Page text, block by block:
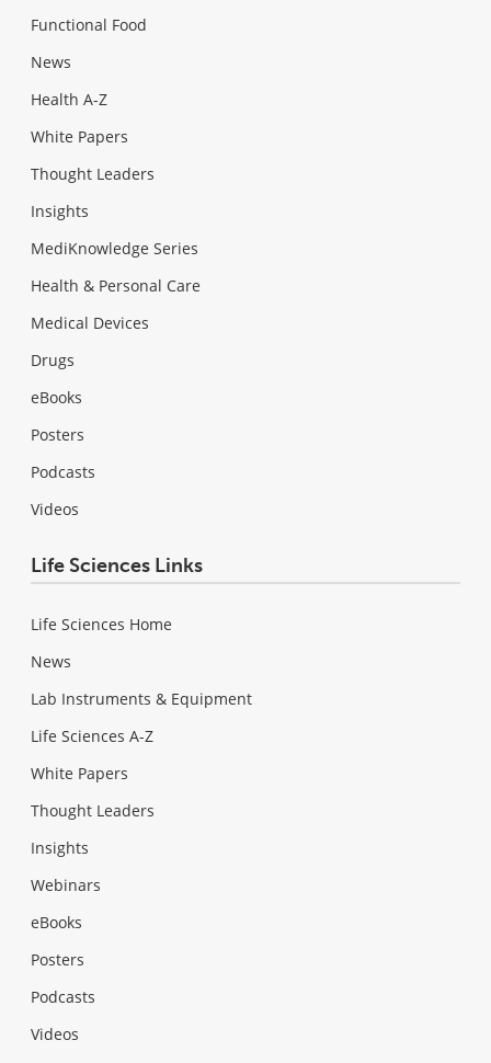
Functional Food
News
Health A-Z
White Papers
Thought Leaders
Insights
MediKnowledge Series
Health & Personal Care
Medical Devices
Drugs
eBooks
Posters
Podcasts
Videos
Life Sciences Links
Life Sciences Home
News
Lab Instruments & Equipment
Life Sciences A-Z
White Papers
Thought Leaders
Insights
Webinars
eBooks
Posters
Podcasts
Videos